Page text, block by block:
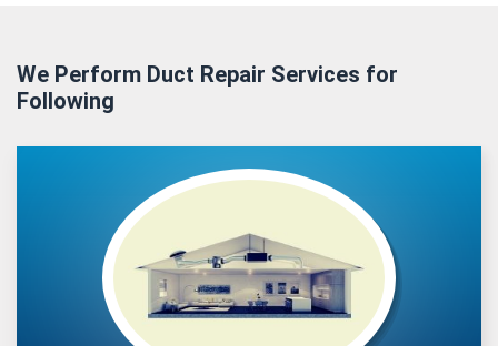
We Perform Duct Repair Services for
Following